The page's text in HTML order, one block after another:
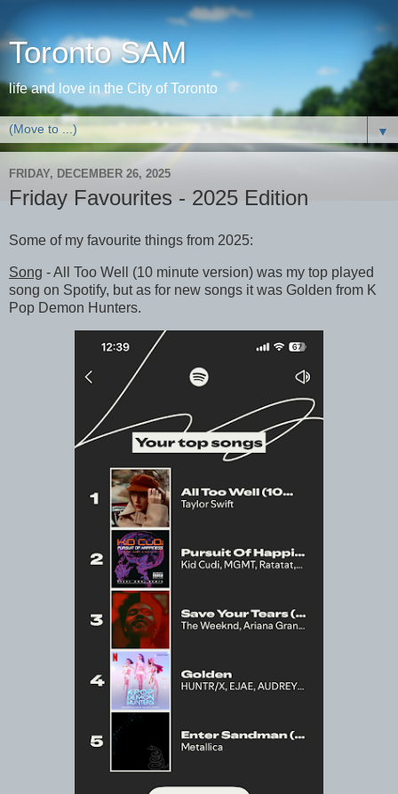
Toronto SAM
life and love in the City of Toronto
▼
FRIDAY, DECEMBER 26, 2025
Friday Favourites - 2025 Edition
Some of my favourite things from 2025:
Song - All Too Well (10 minute version) was my top played
song on Spotify, but as for new songs it was Golden from K
Pop Demon Hunters.